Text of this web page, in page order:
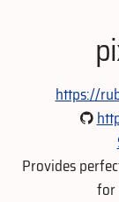
https://
Provides
for